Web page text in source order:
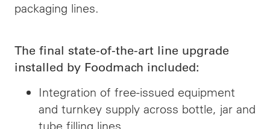
packaging lines.
The final state-of-the-art line upgrade
installed by Foodmach included:
Integration of free-issued equipment
and turnkey supply across bottle, jar and
tube filling lines,